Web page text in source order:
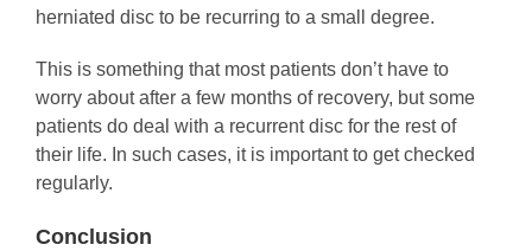
herniated disc to be recurring to a small degree.
This is something that most patients don’t have to
worry about after a few months of recovery, but some
patients do deal with a recurrent disc for the rest of
their life. In such cases, it is important to get checked
regularly.
Conclusion